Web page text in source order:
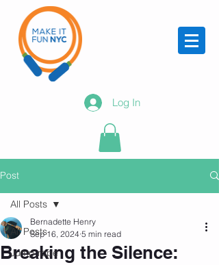
Log In
Post
All Posts
Jump rope
All Posts
Breaking the Silence:
Bernadette Henry
Sep 16, 2024 5 min read